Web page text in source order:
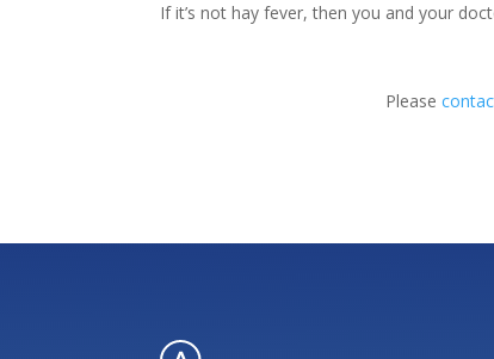
If it’s not hay fever, then you and your
Please